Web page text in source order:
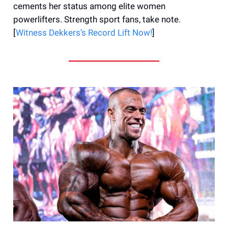
cements her status among elite women
powerlifters. Strength sport fans, take note.
[Witness Dekkers’s Record Lift Now!]